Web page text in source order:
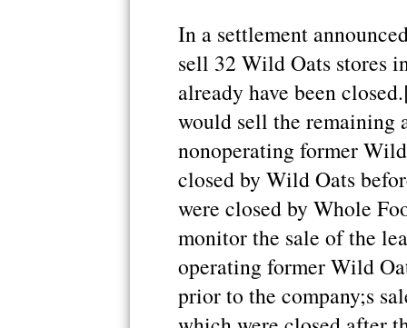
In a settlement
sell 32 Wild Oats stores
already have been
would sell the remaining
nonoperating former
closed by Wild Oats
were closed by Whole
monitor the sale of the
operating former Wild
prior to the company;s